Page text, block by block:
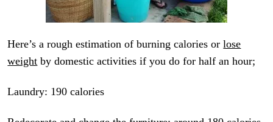
Here’s a rough estimation of burning calories orlose
weight by domestic activities if you do for half an hour;
Laundry: 190 calories